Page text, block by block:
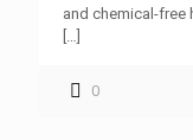
and chemical-free
[…]
0